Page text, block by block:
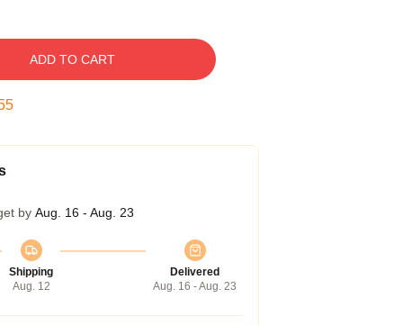
ADD TO CART
by Aug. 16 - Aug. 23
Shipping
Aug. 12
Delivered
Aug. 16 - Aug. 23